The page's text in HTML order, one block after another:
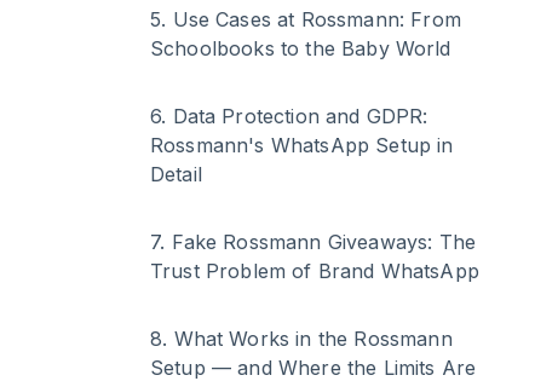
5. Use Cases at Rossmann: From
Schoolbooks to the Baby World
6. Data Protection and GDPR:
Rossmann's WhatsApp Setup in
Detail
7. Fake Rossmann Giveaways: The
Trust Problem of Brand WhatsApp
8. What Works in the Rossmann
Setup — and Where the Limits Are